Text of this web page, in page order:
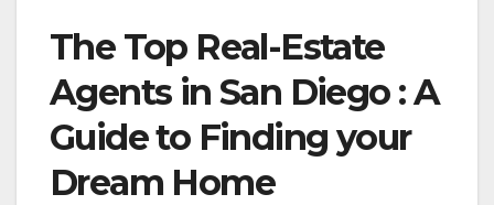
The Top Real-Estate
Agents in San Diego : A
Guide to Finding your
Dream Home